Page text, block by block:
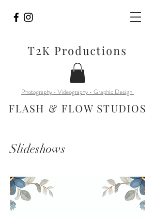
T2K Productions
Photography • Videography • Graphic Design
FLASH & FLOW STUDIOS
Slideshows